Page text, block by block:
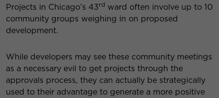
Projects in Chicago’s 43rd ward often involve up to 10
community groups weighing in on proposed
development.
While developers may see these community meetings
as a necessary evil to get projects through the
approvals process, they can actually be strategically
used to their advantage to generate a more positive